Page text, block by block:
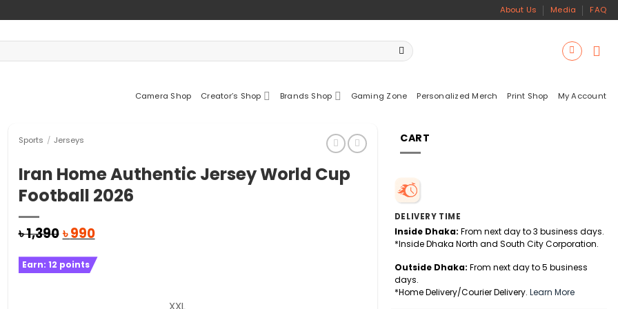
About Us Media FAQ
Camera Shop Creator’s Shop Brands Shop Gaming Zone Personalized Merch Print Shop My Account
Sports / Jerseys
Iran Home Authentic Jersey World Cup
Football 2026
৳1,390Original
was:
৳ 1,390.
৳990Current
is:
৳ 990.
Earn: 12 points
CART
DELIVERY TIME
Inside Dhaka: From next day to 3 business days.
*Inside Dhaka North and South City Corporation.
Outside Dhaka: From next day to 5 business
days.
*Home Delivery/Courier Delivery. Learn More